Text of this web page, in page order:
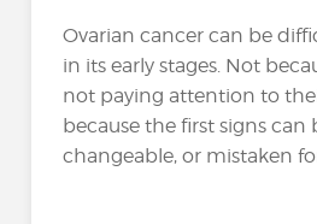
Ovarian cancer can be
in its early stages. Not
not paying attention to
because the first signs can
changeable, or mistaken